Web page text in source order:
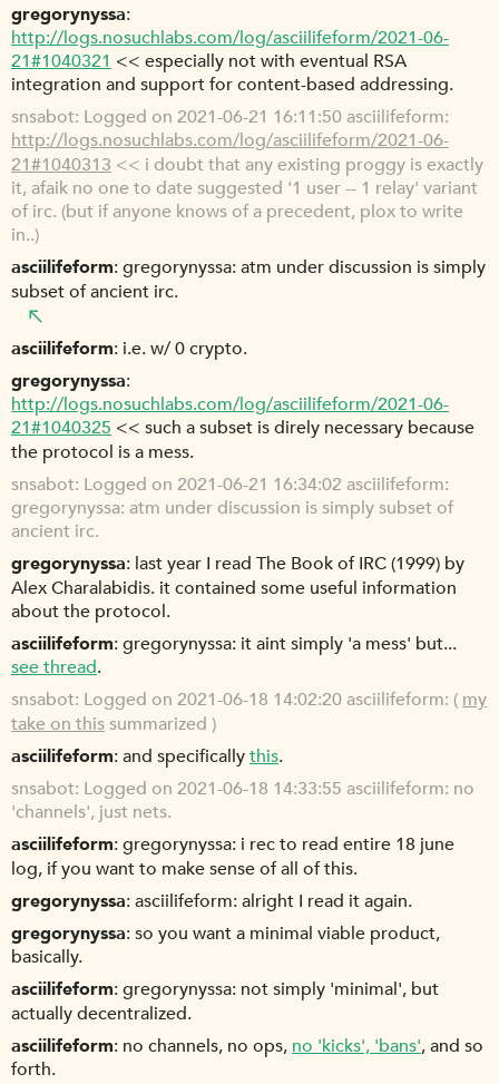
gregorynyssa
http://logs.nosuchlabs.com/log/asciilifeform/2021-06-
21#1040321 << especially not with eventual RSA
integration and support for content-based addressing.
snsabot Logged on 2021-06-21 16:11:50 asciilifeform:
http://logs.nosuchlabs.com/log/asciilifeform/2021-06-
21#1040313 << i doubt that any existing proggy is exactly
it, afaik no one to date suggested '1 user -- 1 relay' variant
of irc. (but if anyone knows of a precedent, plox to write
in..)
asciilifeform gregorynyssa: atm under discussion is simply
subset of ancient irc.
asciilifeform i.e. w/ 0 crypto.
gregorynyssa
http://logs.nosuchlabs.com/log/asciilifeform/2021-06-
21#1040325 << such a subset is direly necessary because
the protocol is a mess.
snsabot Logged on 2021-06-21 16:34:02 asciilifeform:
gregorynyssa: atm under discussion is simply subset of
ancient irc.
gregorynyssa last year I read The Book of IRC (1999) by
Alex Charalabidis. it contained some useful information
about the protocol.
asciilifeform gregorynyssa: it aint simply 'a mess' but...
see thread.
snsabot Logged on 2021-06-18 14:02:20 asciilifeform: (my
take on this summarized )
asciilifeform and specificallythis.
snsabot Logged on 2021-06-18 14:33:55 asciilifeform: no
'channels', just nets.
asciilifeform gregorynyssa: i rec to read entire 18 june
log, if you want to make sense of all of this.
gregorynyssa asciilifeform: alright I read it again.
gregorynyssa so you want a minimal viable product,
basically.
asciilifeform gregorynyssa: not simply 'minimal', but
actually decentralized.
asciilifeform no channels, no ops, no 'kicks', 'bans', and so
forth.